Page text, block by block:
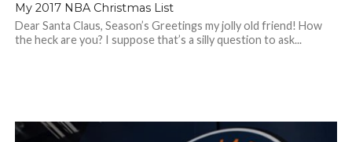
My 2017 NBA Christmas List
Dear Santa Claus, Season’s Greetings my jolly old friend! How
the heck are you? I suppose that’s a silly question to ask...